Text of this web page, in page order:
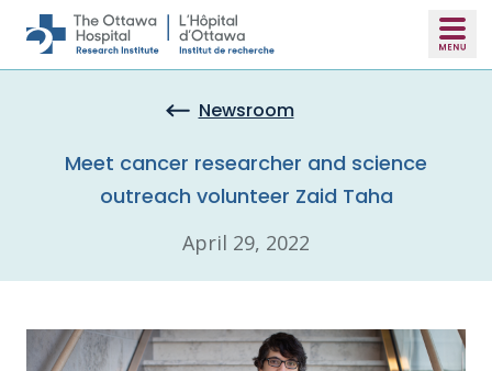
Skip to main content
Newsroom
Meet cancer researcher and science
outreach volunteer Zaid Taha
April 29, 2022